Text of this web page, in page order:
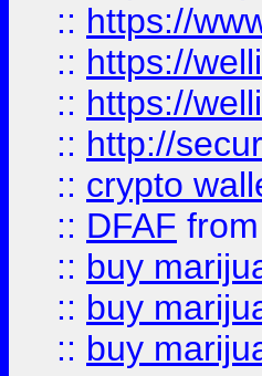
:: https://
:: https://
:: https://
:: http://
:: crypto
:: DFAF from
:: buy
:: buy
:: buy